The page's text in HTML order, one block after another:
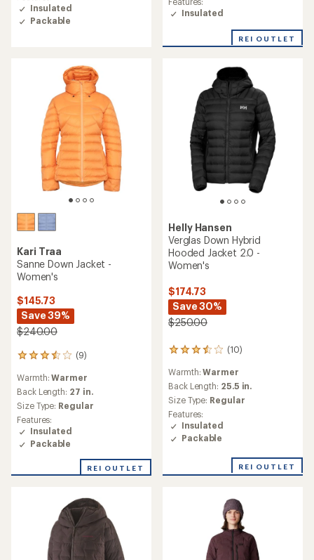
of
5.0
out
Insulated
Packable
of
3.0
of
Insulated
REI OUTLET
Kari Traa
Sanne Down Jacket -
Women's
$145.73
Save 39%
$240.00
(9)
9
with
an
average
rating
of
3.6
out
5
Warmth:Warmer
Back Length: 27 in.
Size Type: Regular
Features:
Insulated
Packable
REI OUTLET
Helly Hansen
Verglas Down Hybrid
Hooded Jacket 2.0 -
Women's
$174.73
Save 30%
$250.00
(10)
10
with
an
average
rating
of
3.5
out
stars
Warmth:Warmer
Back Length: 25.5 in.
Size Type: Regular
Features:
Insulated
Packable
REI OUTLET